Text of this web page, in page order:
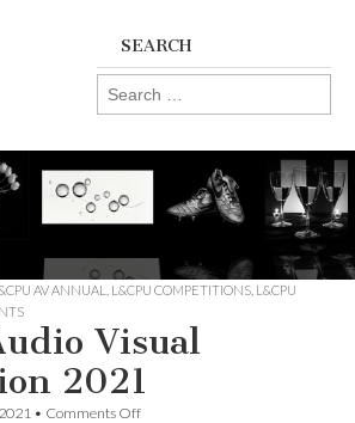
SEARCH
Search
for:
AV ANNUAL L&CPU COMPETITIONS L&CPU
Visual
2021
• Comments Offon